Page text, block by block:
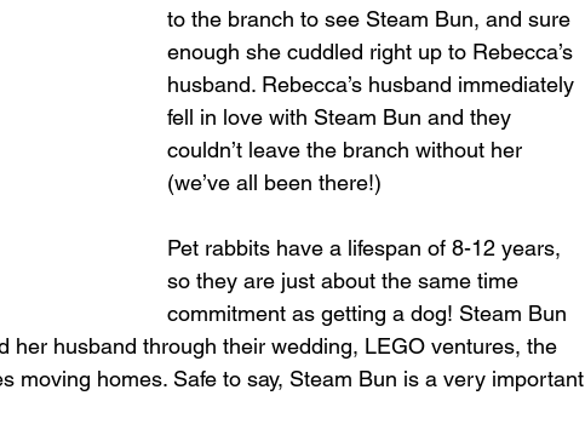
to the branch to see Steam Bun, and sure
enough she cuddled right up to Rebecca’s
husband. Rebecca’s husband immediately
fell in love with Steam Bun and they
couldn’t leave the branch without her
(we’ve all been there!)
Pet rabbits have a lifespan of 8-12 years,
so they are just about the same time
commitment as getting a dog! Steam Bun
her husband through their wedding, LEGO ventures, the
moving homes. Safe to say, Steam Bun is a very important